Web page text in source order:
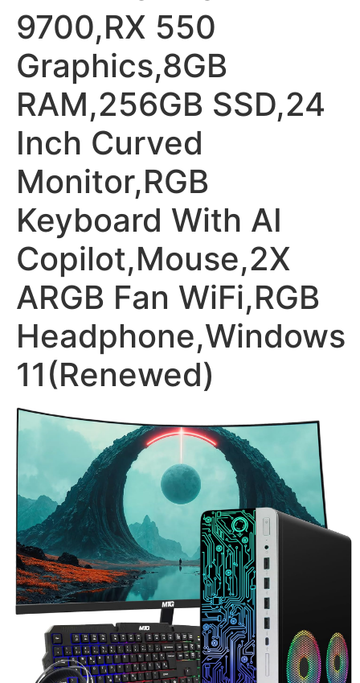
9700,RX 550
Graphics,8GB
RAM,256GB SSD,24
Inch Curved
Monitor,RGB
Keyboard With AI
Copilot,Mouse,2X
ARGB Fan WiFi,RGB
Headphone,Windows
11(Renewed)